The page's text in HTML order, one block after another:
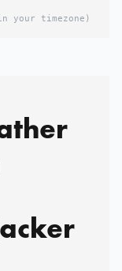
your timezone)